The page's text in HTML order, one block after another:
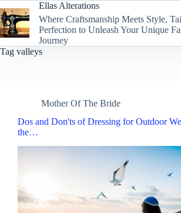
to
content
Ellas Alterations
Where Craftsmanship Meets Style,
Perfection to Unleash Your Unique
Journey
Tag valleys
Mother Of The Bride
Dos and Don'ts of Dressing for Outdoor
the…